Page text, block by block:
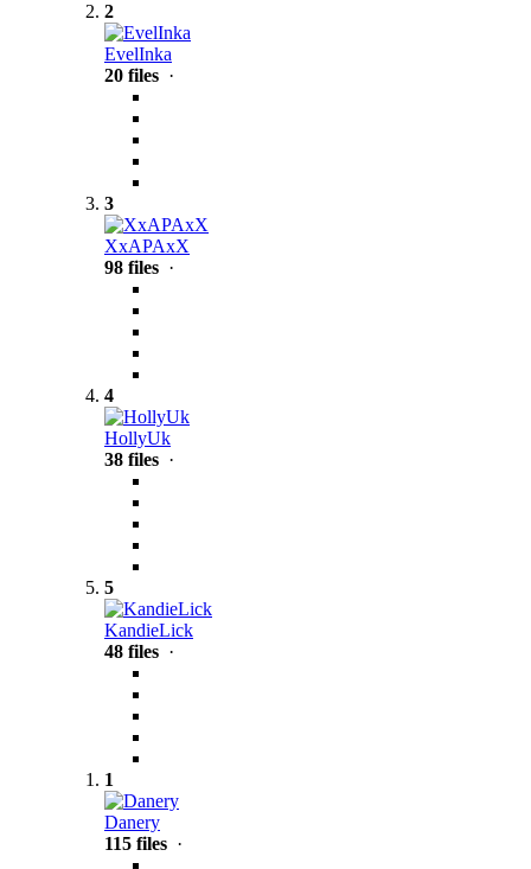
2
EvelInka
20 files ·
3
XxAPAxX
98 files ·
4
HollyUk
38 files ·
5
KandieLick
48 files ·
1
Danery
115 files ·